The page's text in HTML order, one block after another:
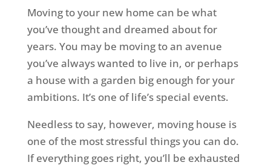
Moving to your new home can be what
you’ve thought and dreamed about for
years. You may be moving to an avenue
you’ve always wanted to live in, or perhaps
a house with a garden big enough for your
ambitions. It’s one of life’s special events.
Needless to say, however, moving house is
one of the most stressful things you can do.
If everything goes right, you’ll be exhausted